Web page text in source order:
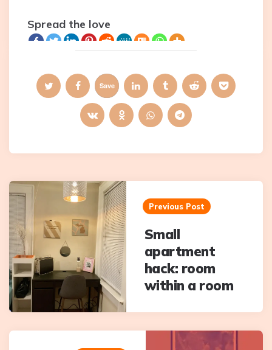
Spread the love
Save
Post
navigation
Previous Post
Small
apartment
hack: room
within a room